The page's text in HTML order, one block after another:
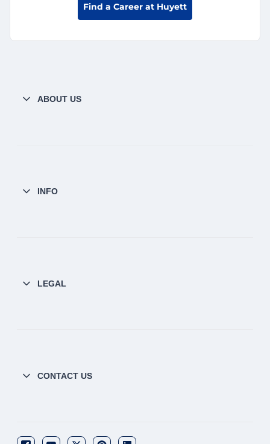
Find a Career at Huyett
ABOUT US
INFO
LEGAL
CONTACT US